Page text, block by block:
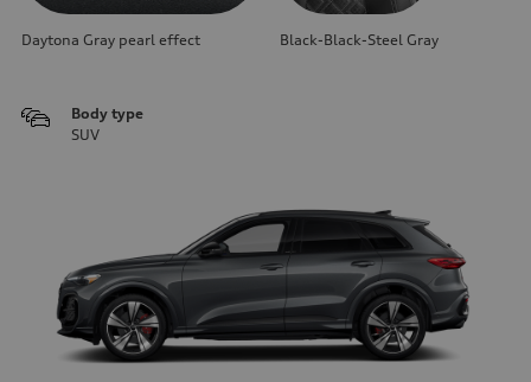
Daytona Gray pearl effect Black-Black-Steel Gray
Body type
SUV